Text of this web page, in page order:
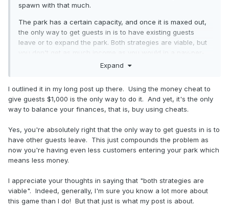
spawn with that much.
The park has a certain capacity, and once it is maxed out,
the only way to get guests in is to have existing guests
leave or to expand the park. Both strategies are viable, but
you don't get as much income as you would in a pay-per-
ride park. Pay per entry parks are challenging - the game is
cheat to switch to pay-per-ride if you want to make them
easier.
If you want to make changes that the devs don't want to
merge, you're free to make your own fork of the game and
implement whatever you want. I have one for experimenting
Expand
I outlined it in my long post up there. Using the money cheat to
give guests $1,000 is the only way to do it. And yet, it's the only
way to balance your finances, that is, buy using cheats.
Yes, you're absolutely right that the only way to get guests in is to
have other guests leave. This just compounds the problem as
now you're having even less customers entering your park which
means less money.
I appreciate your thoughts in saying that "both strategies are
viable". Indeed, generally, I'm sure you know a lot more about
this game than I do! But that just is what my post is about.